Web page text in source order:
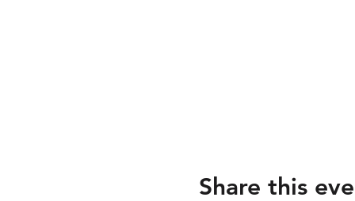
Share this